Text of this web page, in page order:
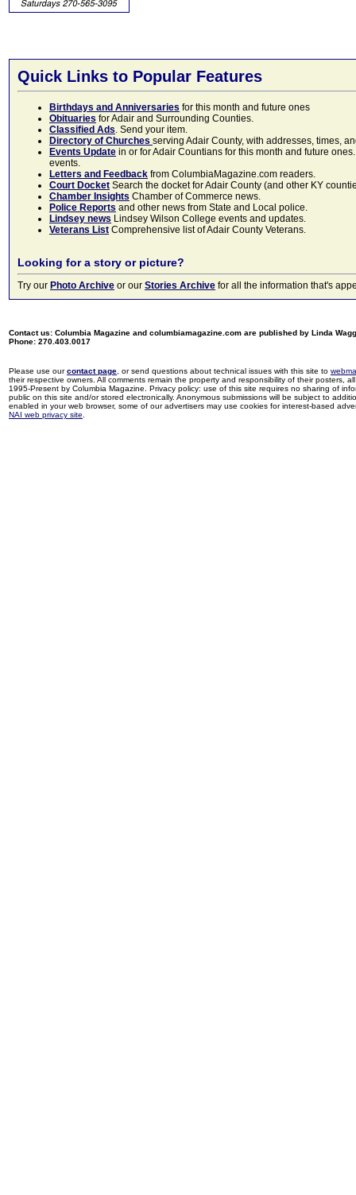
Quick Links to Popular Features
Birthdays and Anniversaries for this month and future ones
Obituaries for Adair and Surrounding Counties.
Classified Ads. Send your item.
Directory of Churches serving Adair County, with addresses, times,
Events Update in or for Adair Countians for this month and future
events.
Letters and Feedback from ColumbiaMagazine.com readers.
Court Docket Search the docket for Adair County (and other KY
Chamber Insights Chamber of Commerce news.
Police Reports and other news from State and Local police.
Lindsey news Lindsey Wilson College events and updates.
Veterans List Comprehensive list of Adair County Veterans.
Looking for a story or picture?
Try our Photo Archive or our Stories Archive for all the information that's
Contact us: Columbia Magazine and columbiamagazine.com are published by Linda
Phone: 270.403.0017
Please use ourcontact page , or send questions about technical issues with this site to
their respective owners. All comments remain the property and responsibility of their posters,
1995-Present by Columbia Magazine. Privacy policy: use of this site requires no sharing of
public on this site and/or stored electronically. Anonymous submissions will be subject to
enabled in your web browser, some of our advertisers may use cookies for interest-based
NAI web privacy site